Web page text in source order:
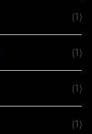
(1)
(1)
(1)
(1)